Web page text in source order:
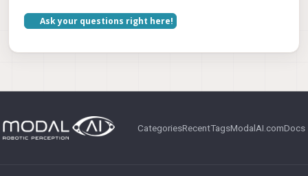
Ask your questions right here!
CategoriesRecentTagsModalAI.comDocs